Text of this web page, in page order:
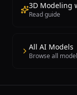
3D Modeling
Read guide
All AI Models
Browse all